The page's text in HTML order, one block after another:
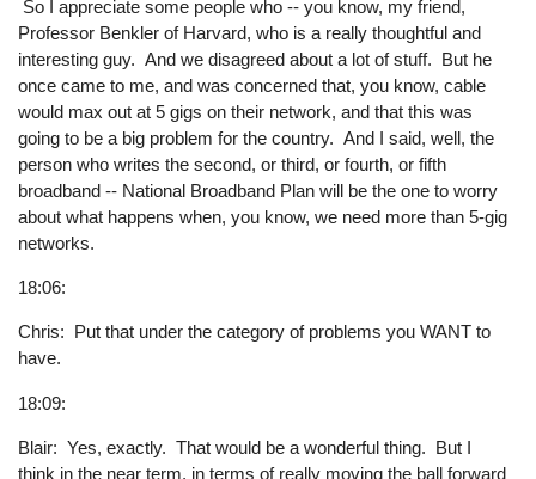
So I appreciate some people who -- you know, my friend,
Professor Benkler of Harvard, who is a really thoughtful and
interesting guy. And we disagreed about a lot of stuff. But he
once came to me, and was concerned that, you know, cable
would max out at 5 gigs on their network, and that this was
going to be a big problem for the country. And I said, well, the
person who writes the second, or third, or fourth, or fifth
broadband -- National Broadband Plan will be the one to worry
about what happens when, you know, we need more than 5-gig
networks.
18:06:
Chris: Put that under the category of problems you WANT to
have.
18:09:
Blair: Yes, exactly. That would be a wonderful thing. But I
think in the near term, in terms of really moving the ball forward